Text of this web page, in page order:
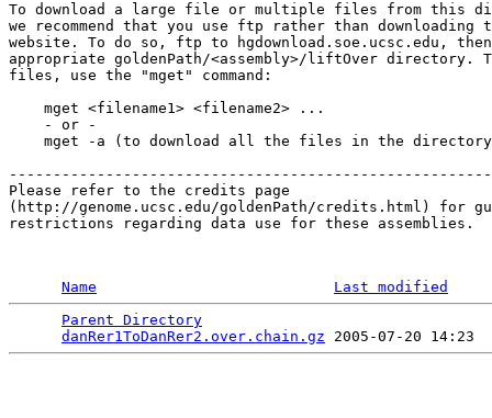
To download a large file or multiple files from this
we recommend that you use ftp rather than
website. To do so, ftp to hgdownload.soe.ucsc.edu,
appropriate goldenPath/<assembly>/liftOver directory.
files, use the "mget" command:
    mget <filename1> <filename2> ...
    - or -
mget -a (to download all the files in the
-------------------------------------------------------
Please refer to the credits page
(http://genome.ucsc.edu/goldenPath/credits.html) for
restrictions regarding data use for these assemblies.
Name
Last modified
Parent Directory
danRer1ToDanRer2.over.chain.gz